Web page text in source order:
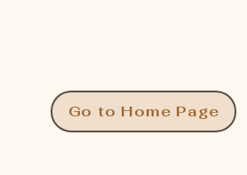
Go to Home Page